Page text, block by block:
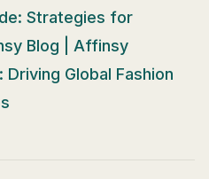
Strategies for
Blog | Affinsy
Global Fashion